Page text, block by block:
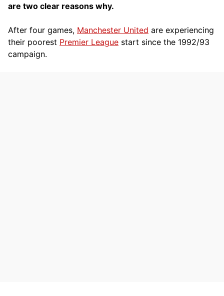
are two clear reasons why.
After four games, Manchester United are experiencing
their poorest Premier League start since the 1992/93
campaign.